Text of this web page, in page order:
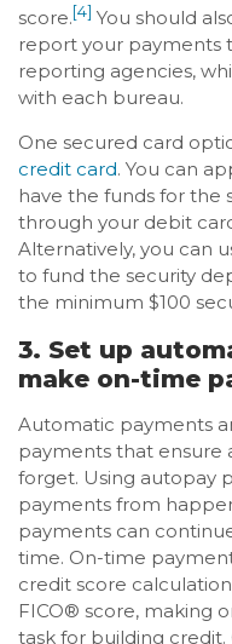
score. [4] You should
report your payments
reporting agencies,
with each bureau.
One secured card
credit card. You can
have the funds for the
through your debit
Alternatively, you can
to fund the security
the minimum $100
3. Set up
make on-time
Automatic payments
payments that ensure
forget. Using autopay
payments from
payments can
time. On-time
credit score
FICO® score, making
task for building credit.